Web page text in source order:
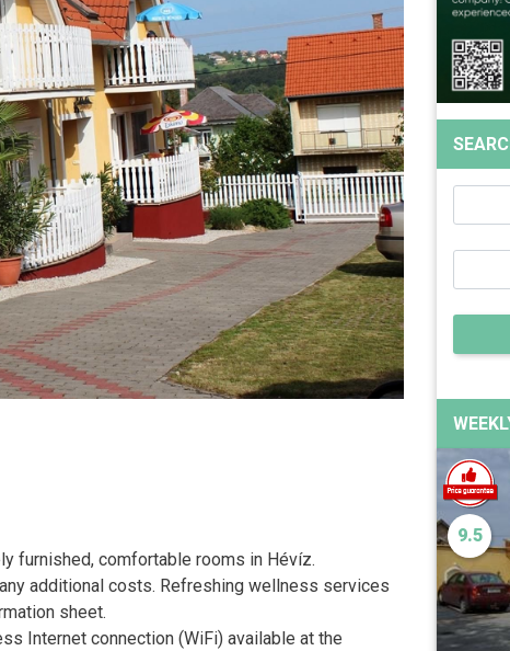
furnished, comfortable rooms in Hévíz.
additional costs. Refreshing wellness services
sheet.
Internet connection (WiFi) available at the
9.5